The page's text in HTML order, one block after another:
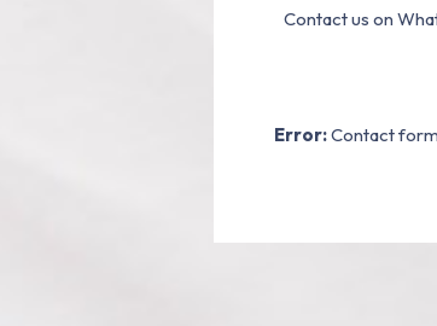
Contact us on
Error:Contact